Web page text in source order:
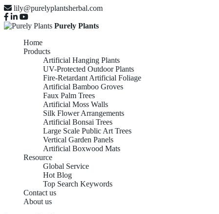
lily@purelyplantsherbal.com
Purely Plants
Home
Products
Artificial Hanging Plants
UV-Protected Outdoor Plants
Fire-Retardant Artificial Foliage
Artificial Bamboo Groves
Faux Palm Trees
Artificial Moss Walls
Silk Flower Arrangements
Artificial Bonsai Trees
Large Scale Public Art Trees
Vertical Garden Panels
Artificial Boxwood Mats
Resource
Global Service
Hot Blog
Top Search Keywords
Contact us
About usArtificial Bamboo